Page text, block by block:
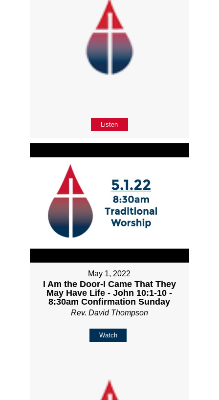
Listen
May 1, 2022
I Am the Door-I Came That They
May Have Life - John 10:1-10 -
8:30am Confirmation Sunday
Rev. David Thompson
Watch